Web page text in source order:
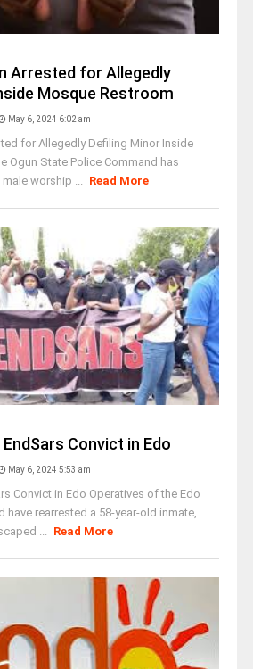
Arrested for Allegedly
Mosque Restroom
May 6, 2024 6:02 am
for Allegedly Defiling Minor Inside
Ogun State Police Command has
worship ... Read More
Convict in Edo
May 6, 2024 5:53 am
Convict in Edo Operatives of the Edo
have rearrested a 58-year-old inmate,
... Read More